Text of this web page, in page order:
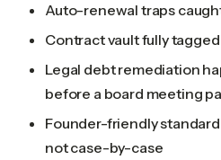
Auto-renewal traps
Contract vault fully
Legal debt remediation
before a board meeting
Founder-friendly
not case-by-case